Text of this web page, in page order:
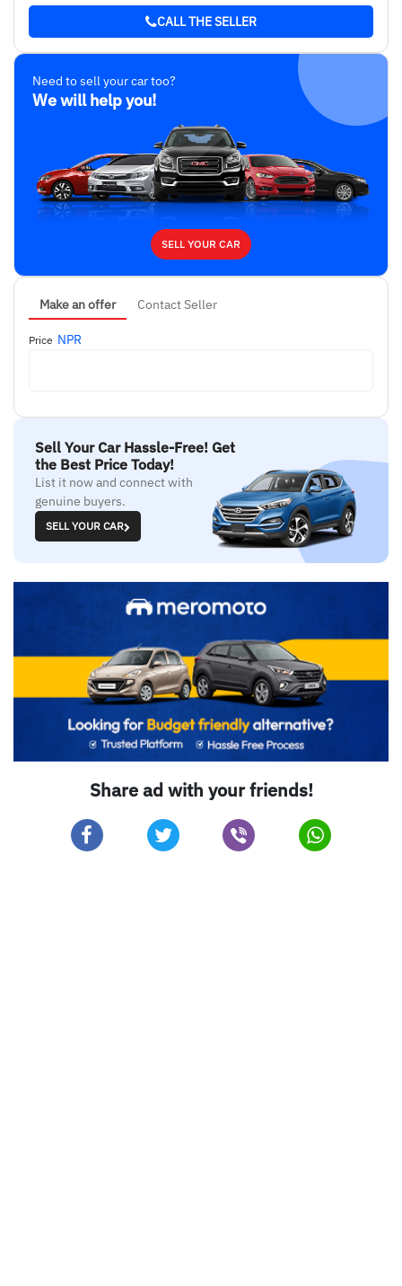
blue
Ownership
Single
CALL THE SELLER
Need to sell your car too?
We will help you!
SELL YOUR CAR
Make an offer Contact Seller
Price NPR
Sell Your Car Hassle-Free! Get
the Best Price Today!
List it now and connect with
genuine buyers.
SELL YOUR CAR
Share ad with your friends!